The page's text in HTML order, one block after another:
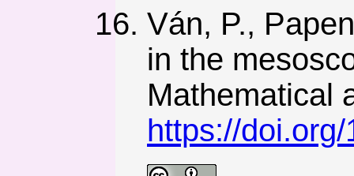
Ván, P.,
in the
Mathematical
https://